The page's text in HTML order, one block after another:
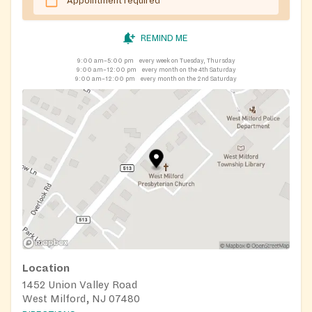
REMIND ME
9:00 am–5:00 pm
every week on Tuesday, Thursday
9:00 am–12:00 pm
every month on the 4th Saturday
9:00 am–12:00 pm
every month on the 2nd Saturday
Location
1452 Union Valley Road
West Milford, NJ 07480